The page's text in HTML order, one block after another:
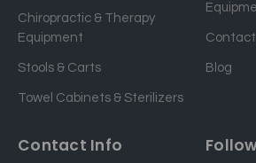
s
Chiropractic & Therapy
Equipment
Stools & Carts
Towel Cabinets & Sterilizers
Contact
Blog
Contact Info